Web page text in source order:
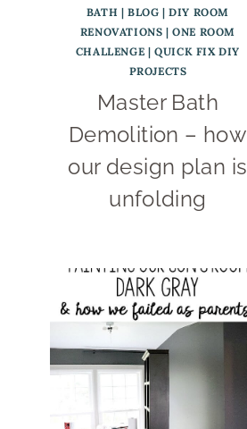
BATH | BLOG |DIY ROOM
RENOVATIONS |ONE ROOM
CHALLENGE |QUICK FIX DIY
PROJECTS
Master Bath
Demolition – how
our design plan is
unfolding